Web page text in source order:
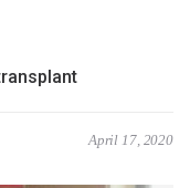
April 17, 2020